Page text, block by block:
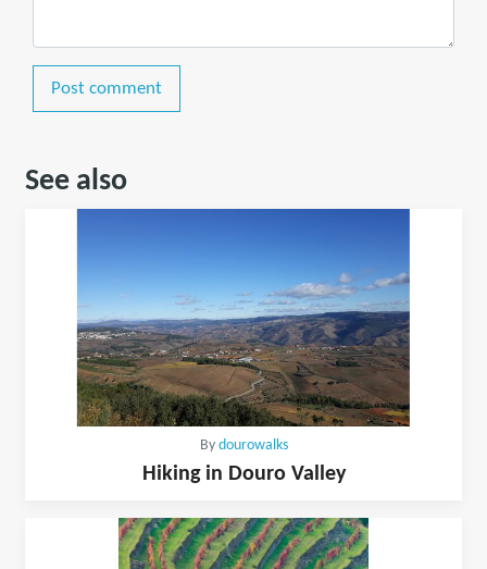
Post comment
See also
By dourowalks
Hiking in Douro Valley